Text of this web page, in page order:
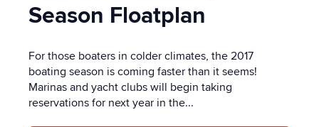
Season Floatplan
For those boaters in colder climates, the 2017
boating season is coming faster than it seems!
Marinas and yacht clubs will begin taking
reservations for next year in the...